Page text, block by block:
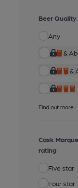
Beer
Any
&
&
Find out more
Cask
rating
Five star
Four star